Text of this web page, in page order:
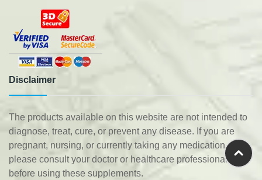
Disclaimer
The products available on this website are not intended to
diagnose, treat, cure, or prevent any disease. If you are
pregnant, nursing, or currently taking any medication,
please consult your doctor or healthcare professional
before using these supplements.